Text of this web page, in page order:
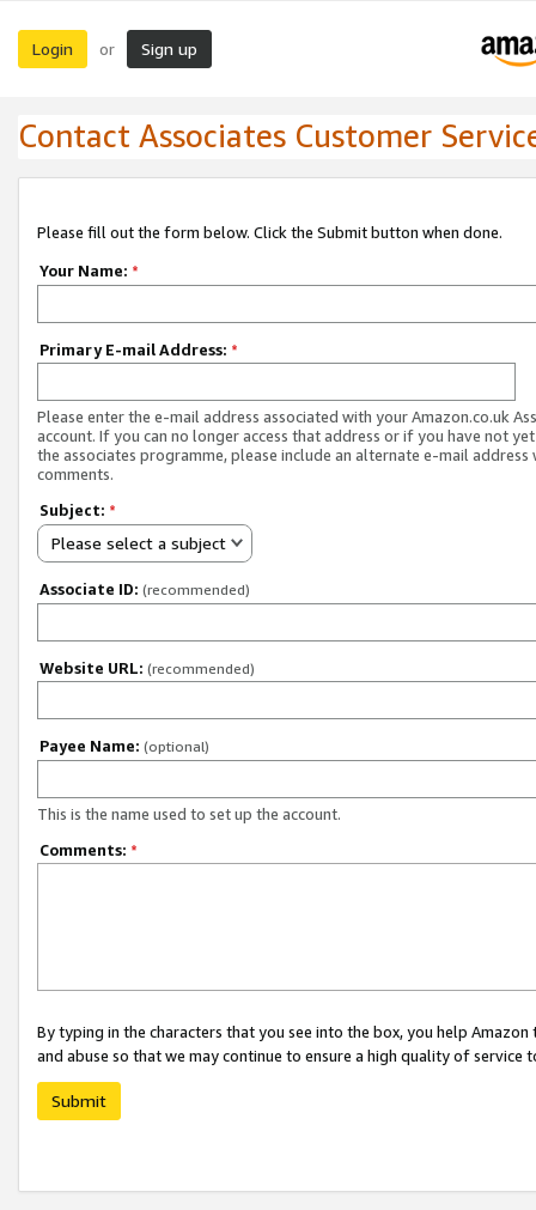
Login or Sign up
Contact Associates Customer
Please fill out the form below. Click the Submit button when done.
Your Name: *
Primary E-mail Address: *
Please enter the e-mail address associated with your Amazon.co.uk
account. If you can no longer access that address or if you have not
the associates programme, please include an alternate e-mail address
comments.
Subject: *
Please select a subject
Associate ID: (recommended)
Website URL: (recommended)
Payee Name: (optional)
This is the name used to set up the account.
Comments: *
By typing in the characters that you see into the box, you help
and abuse so that we may continue to ensure a high quality of service
Submit